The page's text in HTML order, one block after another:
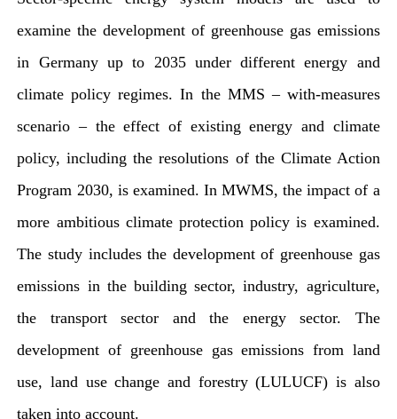
examine the development of greenhouse gas emissions
in Germany up to 2035 under different energy and
climate policy regimes. In the MMS – with-measures
scenario – the effect of existing energy and climate
policy, including the resolutions of the Climate Action
Program 2030, is examined. In MWMS, the impact of a
more ambitious climate protection policy is examined.
The study includes the development of greenhouse gas
emissions in the building sector, industry, agriculture,
the transport sector and the energy sector. The
development of greenhouse gas emissions from land
use, land use change and forestry (LULUCF) is also
taken into account.